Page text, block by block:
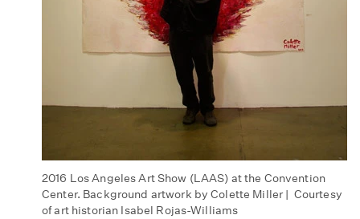
2016 Los Angeles Art Show (LAAS) at the Convention
Center. Background artwork by Colette Miller | Courtesy
of art historian Isabel Rojas-Williams